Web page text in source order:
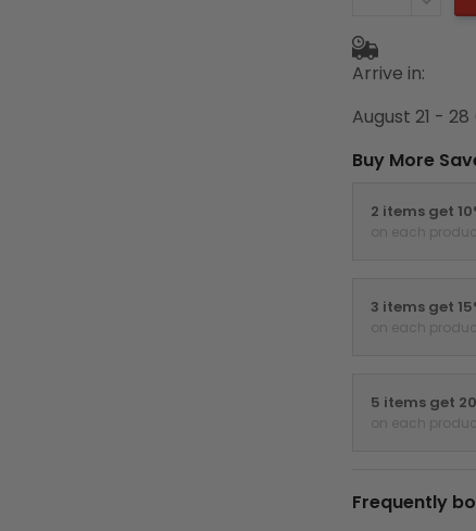
Arrive in:
August 21 - 28
Buy More
2 items get
on each
3 items get
on each
5 items get
on each
Frequently